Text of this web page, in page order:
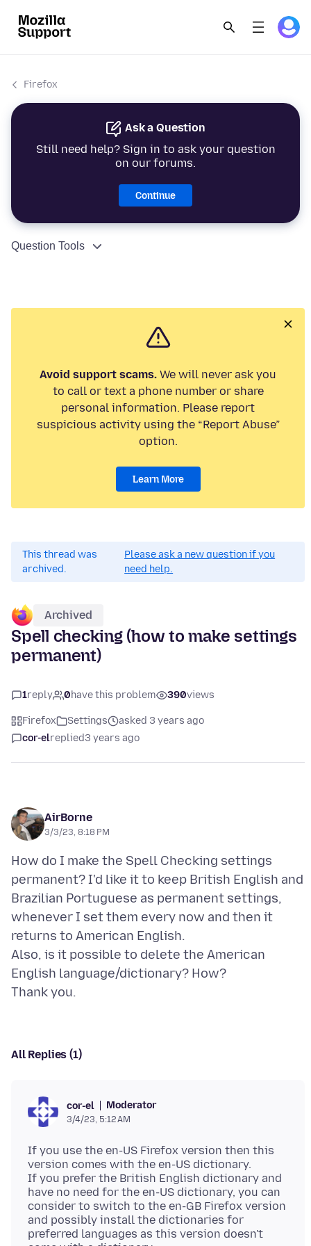
Firefox
Ask a Question
Still need help? Sign in to ask your question
on our forums.
Continue
Question Tools
Avoid support scams. We will never ask you
to call or text a phone number or share
personal information. Please report
suspicious activity using the “Report Abuse”
option.
Learn More
This thread was
archived.
Please ask a new question if you
need help.
Archived
Spell checking (how to make settings
permanent)
1reply 0have this problem 390views
Firefox Settings
asked 3 years ago
cor-elreplied3 years ago
AirBorne
3/3/23, 8:18 PM
How do I make the Spell Checking settings
permanent? I'd like it to keep British English and
Brazilian Portuguese as permanent settings,
whenever I set them every now and then it
returns to American English.
Also, is it possible to delete the American
English language/dictionary? How?
All Replies (1)
cor-el Moderator
3/4/23, 5:12 AM
If you use the en-US Firefox version then this
version comes with the en-US dictionary.
If you prefer the British English dictionary and
have no need for the en-US dictionary, you can
consider to switch to the en-GB Firefox version
and possibly install the dictionaries for
preferred languages as this version doesn't